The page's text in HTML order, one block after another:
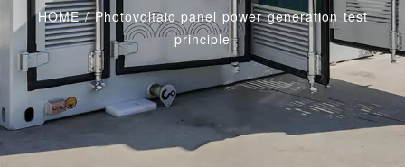
HOME/Photovoltaic panel power generation test
principle